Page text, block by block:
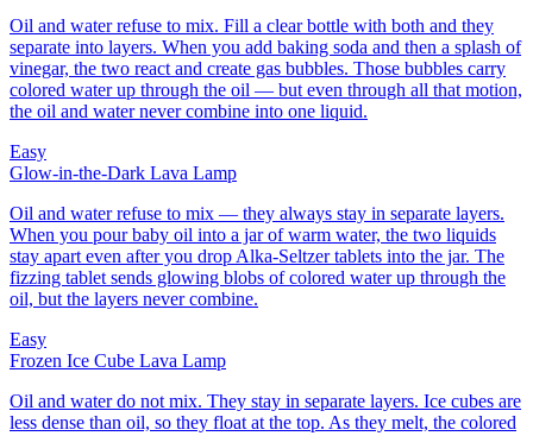
Oil and water refuse to mix. Fill a clear bottle with both and they
separate into layers. When you add baking soda and then a splash of
vinegar, the two react and create gas bubbles. Those bubbles carry
colored water up through the oil — but even through all that motion,
the oil and water never combine into one liquid.
Easy
Glow-in-the-Dark Lava Lamp
Oil and water refuse to mix — they always stay in separate layers.
When you pour baby oil into a jar of warm water, the two liquids
stay apart even after you drop Alka-Seltzer tablets into the jar. The
fizzing tablet sends glowing blobs of colored water up through the
oil, but the layers never combine.
Easy
Frozen Ice Cube Lava Lamp
Oil and water do not mix. They stay in separate layers. Ice cubes are
less dense than oil, so they float at the top. As they melt, the colored